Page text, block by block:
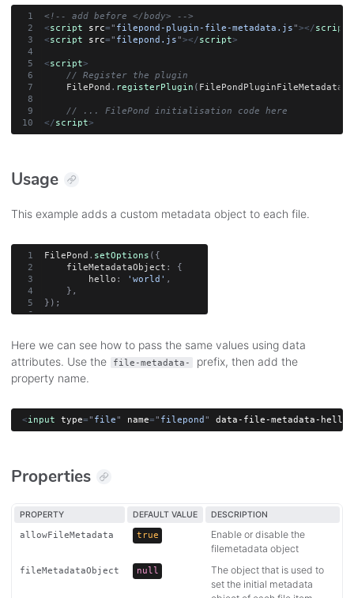
<!-- add before </body> -->
<script src=" filepond-plugin-file-metadata.js"></script
<script src=" filepond.js"></script>
<script>
// Register the plugin
    FilePond
. registerPlugin ( FilePondPluginFileMetadata
// ... FilePond initialisation code here
</script>
Usage
This example adds a custom metadata object to each file.
FilePond . setOptions ( {
    fileMetadataObject
:
{
        hello
: 'world' ,
} ,
} ) ;
Here we can see how to pass the same values using data
attributes. Use the
file-metadata-
prefix, then add the
property name.
<input type=" file" name=" filepond " data-file-metadata-hello
Properties
PROPERTY DEFAULT VALUE DESCRIPTION
allowFileMetadata true
Enable or disable the
filemetadata object
fileMetadataObject null
The object that is used to
set the initial metadata